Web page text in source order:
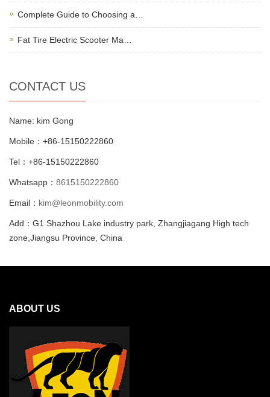
Complete Guide to Choosing a…
Fat Tire Electric Scooter Ma…
CONTACT US
Name: kim Gong
Mobile：+86-15150222860
Tel：+86-15150222860
Whatsapp： 8615150222860
Email： kim@leonmobility.com
Add：G1 Shazhou Lake industry park, Zhangjiagang High tech
zone,Jiangsu Province, China
ABOUT US